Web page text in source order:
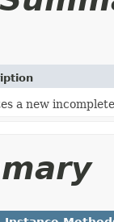
a new